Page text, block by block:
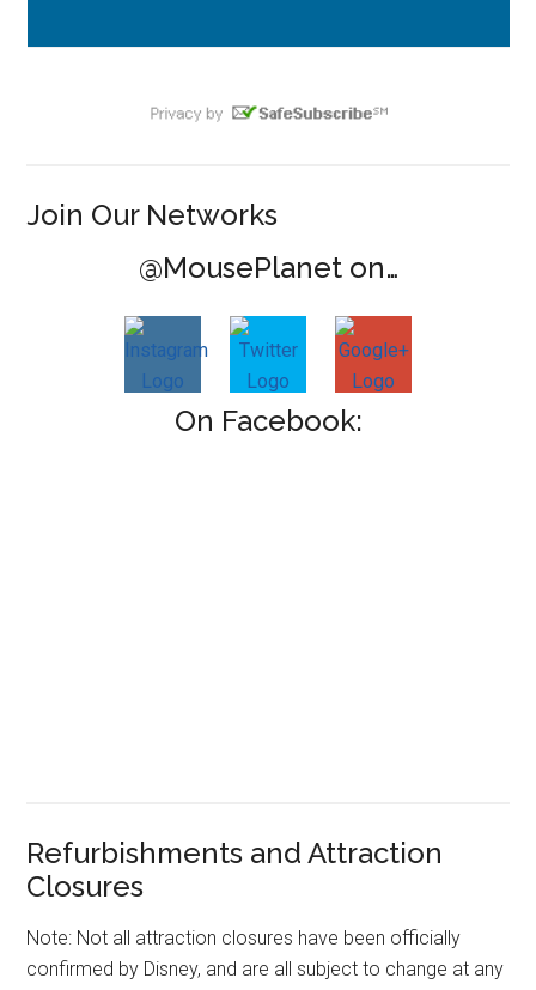
Join Our Networks
@MousePlanet on…
On Facebook:
Refurbishments and Attraction
Closures
Note: Not all attraction closures have been officially
confirmed by Disney, and are all subject to change at any